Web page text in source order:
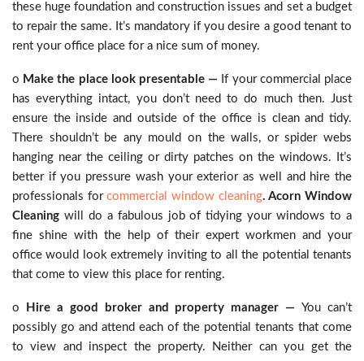
these huge foundation and construction issues and set a budget
to repair the same. It’s mandatory if you desire a good tenant to
rent your office place for a nice sum of money.
o Make the place look presentable — If your commercial place
has everything intact, you don’t need to do much then. Just
ensure the inside and outside of the office is clean and tidy.
There shouldn’t be any mould on the walls, or spider webs
hanging near the ceiling or dirty patches on the windows. It’s
better if you pressure wash your exterior as well and hire the
professionals forcommercial window cleaning. Acorn Window
Cleaning will do a fabulous job of tidying your windows to a
fine shine with the help of their expert workmen and your
office would look extremely inviting to all the potential tenants
that come to view this place for renting.
o Hire a good broker and property manager —You can’t
possibly go and attend each of the potential tenants that come
to view and inspect the property. Neither can you get the